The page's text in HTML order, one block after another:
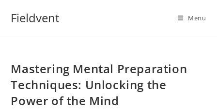
Fieldvent Menu
Mastering Mental Preparation
Techniques: Unlocking the
Power of the Mind